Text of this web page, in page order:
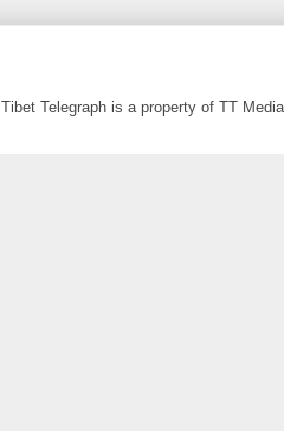
Tibet Telegraph is a property of TT